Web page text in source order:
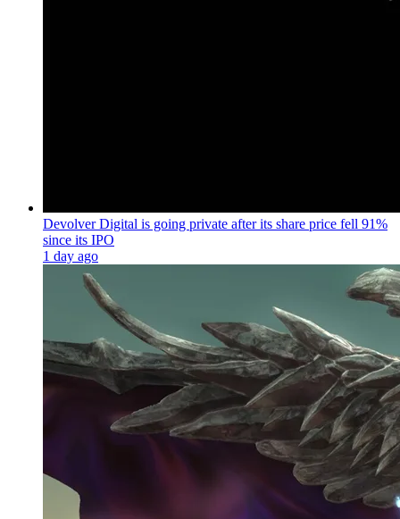
Devolver Digital is going private after its share price fell 91%
since its IPO
1 day ago